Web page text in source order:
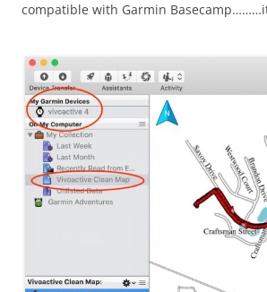
compatible with Garmin